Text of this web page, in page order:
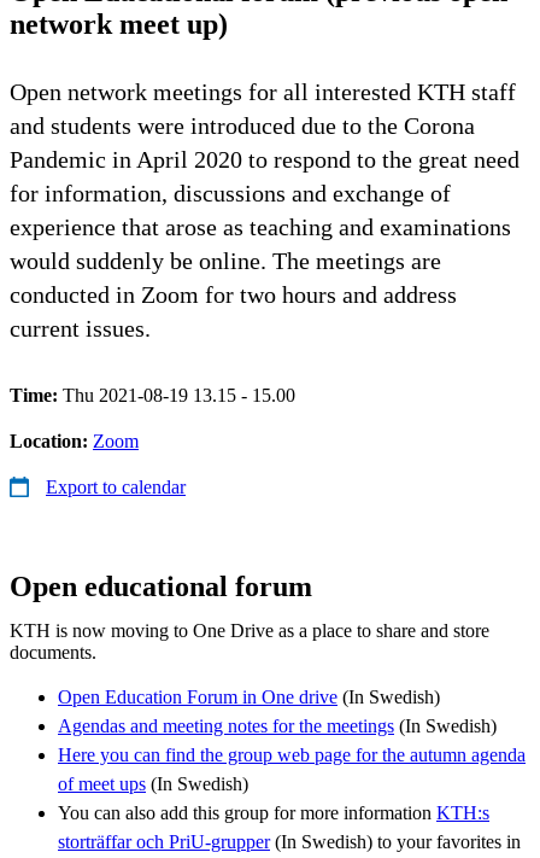
network meet up)
Open network meetings for all interested KTH staff
and students were introduced due to the Corona
Pandemic in April 2020 to respond to the great need
for information, discussions and exchange of
experience that arose as teaching and examinations
would suddenly be online. The meetings are
conducted in Zoom for two hours and address
current issues.
Time: Thu 2021-08-19 13.15 - 15.00
Location: Zoom
Export to calendar
Open educational forum
KTH is now moving to One Drive as a place to share and store
documents.
Open Education Forum in One drive (In Swedish)
Agendas and meeting notes for the meetings (In Swedish)
Here you can find the group web page for the autumn agenda
of meet ups (In Swedish)
You can also add this group for more information KTH:s
storträffar och PriU-grupper(In Swedish) to your favorites in